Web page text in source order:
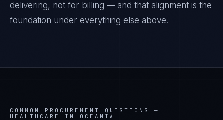
delivering, not for billing — and that alignment is the
foundation under everything else above.
COMMON PROCUREMENT QUESTIONS —
HEALTHCARE IN OCEANIA